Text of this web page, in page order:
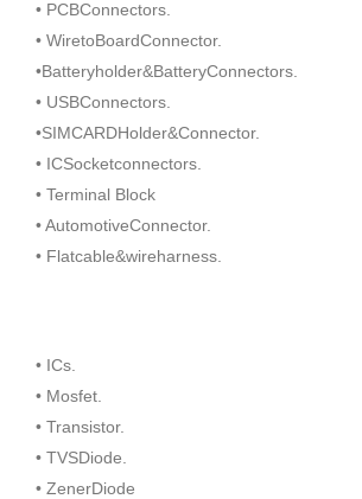
• PCBConnectors.
• WiretoBoardConnector.
•Batteryholder&BatteryConnectors.
• USBConnectors.
•SIMCARDHolder&Connector.
• ICSocketconnectors.
• Terminal Block
• AutomotiveConnector.
• Flatcable&wireharness.
• ICs.
• Mosfet.
• Transistor.
• TVSDiode.
• ZenerDiode